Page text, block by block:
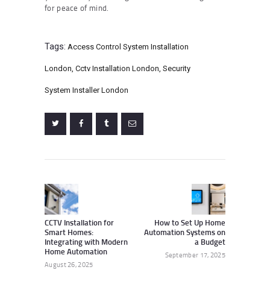
for peace of mind.
Tags: Access Control System Installation
London, Cctv Installation London, Security
System Installer London
navigation
CCTV Installation for
Smart Homes:
Integrating with Modern
Home Automation
August 26, 2025
How to Set Up Home
Automation Systems on
a Budget
September 17, 2025